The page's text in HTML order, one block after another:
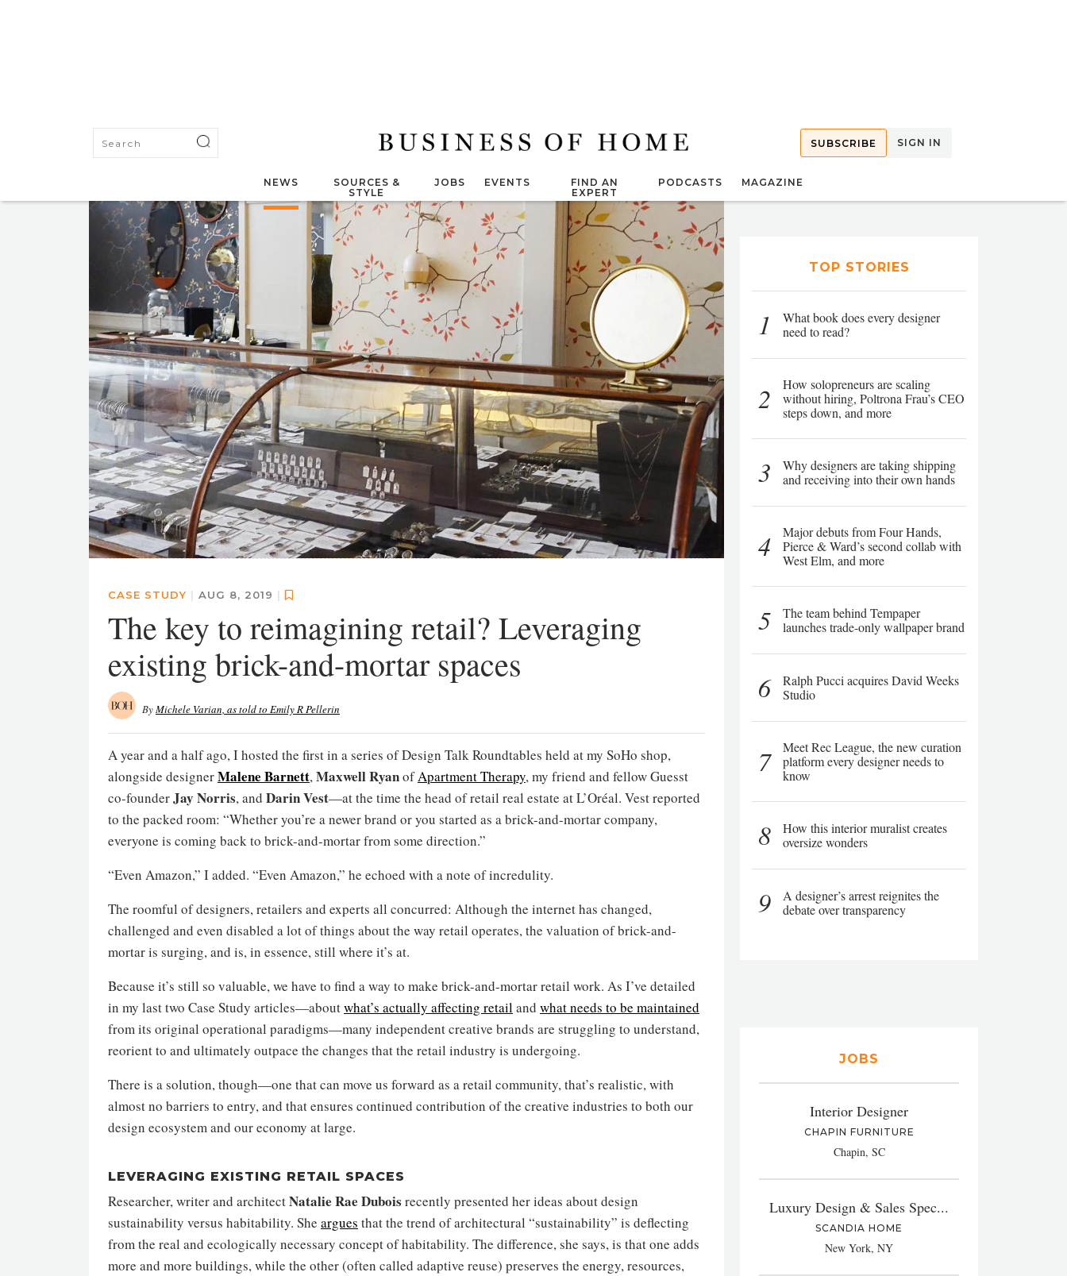
SUBSCRIBE SIGN IN
NEWS
SOURCES &
STYLE
JOBS EVENTS
FIND AN
EXPERT
PODCASTS MAGAZINE
CASE STUDY | AUG 8, 2019 |
The key to reimagining retail? Leveraging
existing brick-and-mortar spaces
ByMichele Varian, as told to Emily R Pellerin
A year and a half ago, I hosted the first in a series of Design Talk Roundtables held at my SoHo shop,
alongside designerMalene Barnett,Maxwell RyanofApartment Therapy, my friend and fellow Guesst
co-founderJay Norris, and Darin Vest—at the time the head of retail real estate at L’Oréal. Vest reported
to the packed room: “Whether you’re a newer brand or you started as a brick-and-mortar company,
everyone is coming back to brick-and-mortar from some direction.”
“Even Amazon,” I added. “Even Amazon,” he echoed with a note of incredulity.
The roomful of designers, retailers and experts all concurred: Although the internet has changed,
challenged and even disabled a lot of things about the way retail operates, the valuation of brick-and-
mortar is surging, and is, in essence, still where it’s at.
Because it’s still so valuable, we have to find a way to make brick-and-mortar retail work. As I’ve detailed
in my last two Case Study articles—aboutwhat’s actually affecting retailand what needs to be maintained
from its original operational paradigms—many independent creative brands are struggling to understand,
reorient to and ultimately outpace the changes that the retail industry is undergoing.
There is a solution, though—one that can move us forward as a retail community, that’s realistic, with
almost no barriers to entry, and that ensures continued contribution of the creative industries to both our
design ecosystem and our economy at large.
LEVERAGING EXISTING RETAIL SPACES
Researcher, writer and architectNatalie Rae Dubois recently presented her ideas about design
sustainability versus habitability. She argues that the trend of architectural “sustainability” is deflecting
from the real and ecologically necessary concept of habitability. The difference, she says, is that one adds
more and more buildings, while the other (often called adaptive reuse) preserves the energy, resources,
TOP STORIES
1
What book does every designer
need to read?
2
How solopreneurs are scaling
without hiring, Poltrona Frau’s CEO
steps down, and more
3
Why designers are taking shipping
and receiving into their own hands
4
Major debuts from Four Hands,
Pierce & Ward’s second collab with
West Elm, and more
5
The team behind Tempaper
launches trade-only wallpaper brand
6
Ralph Pucci acquires David Weeks
Studio
7
Meet Rec League, the new curation
platform every designer needs to
know
8
How this interior muralist creates
oversize wonders
9
A designer’s arrest reignites the
debate over transparency
JOBS
Interior Designer
CHAPIN FURNITURE
Chapin, SC
Luxury Design & Sales Spec...
SCANDIA HOME
New York, NY